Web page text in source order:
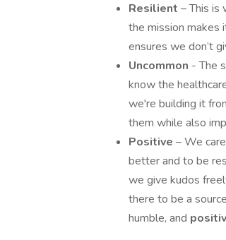
Resilient – This is
the mission makes
ensures we don’t
Uncommon - The
know the
we're building it
them while also
Positive – We
better and to be
we give kudos
there to be a
humble, and